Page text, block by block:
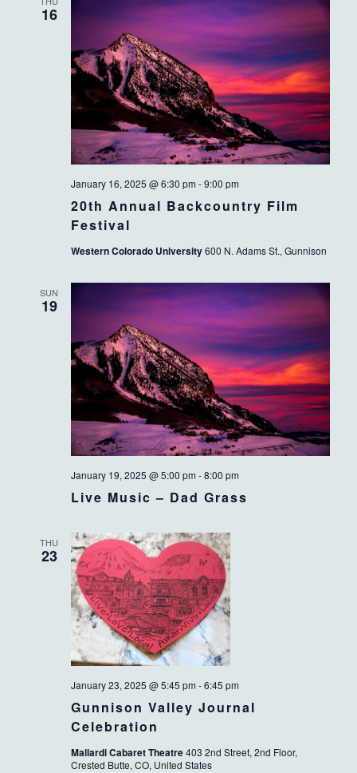
16
20th Annual Backcountry Film
Festival
January 16, 2025 @ 6:30 pm -9:00 pm
Western Colorado University600 N. Adams St., Gunnison
SUN
19
Live Music – Dad Grass
January 19, 2025 @ 5:00 pm -8:00 pm
THU
23
Gunnison Valley Journal
Celebration
January 23, 2025 @ 5:45 pm -6:45 pm
Mallardi Cabaret Theatre403 2nd Street, 2nd Floor,
Crested Butte, CO, United States